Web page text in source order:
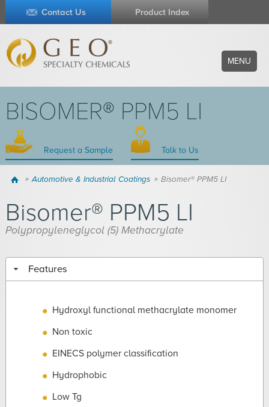
Contact Us Product Index
MENU
BISOMER® PPM5 LI
Request a Sample Talk to Us
Home Automotive & Industrial Coatings Bisomer® PPM5 LI
Bisomer® PPM5 LI
Polypropyleneglycol (5) Methacrylate
Features
Hydroxyl functional methacrylate monomer
Non toxic
EINECS polymer classification
Hydrophobic
Low Tg